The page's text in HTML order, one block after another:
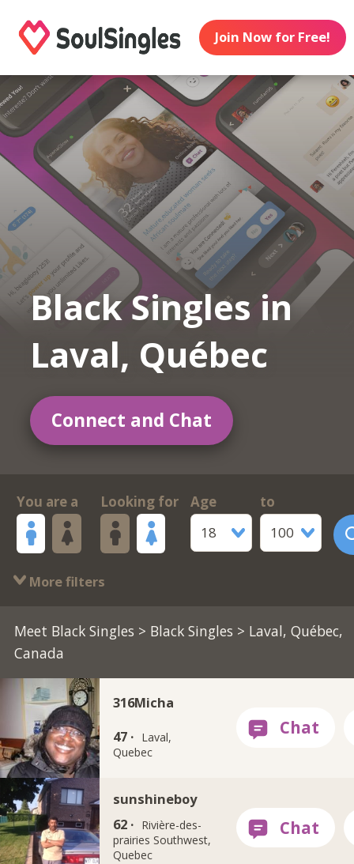
Join Now for Free!
Black Singles in
Laval, Québec
Connect and Chat
You are a Looking for
Age
18
to
100
More filters
Meet Black Singles > Black Singles > Laval, Québec,
Canada
316Micha
47 · Laval,
Quebec
sunshineboy
62 · Rivière-des-
prairies Southwest,
Quebec